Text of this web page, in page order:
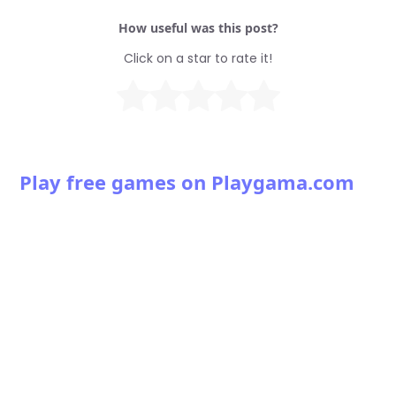
How useful was this post?
Click on a star to rate it!
Play free games on Playgama.com